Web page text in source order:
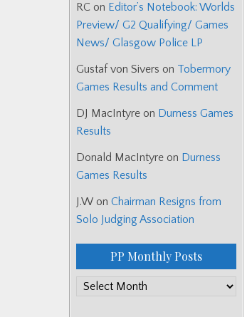
RC on Editor’s Notebook: Worlds
Preview/ G2 Qualifying/ Games
News/ Glasgow Police LP
Gustaf von Sivers on Tobermory
Games Results and Comment
DJ MacIntyre on Durness Games
Results
Donald MacIntyre on Durness
Games Results
J.W on Chairman Resigns from
Solo Judging Association
PP Monthly Posts
PP